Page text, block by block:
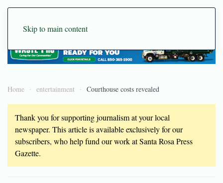
Skip to main content
Home entertainment Courthouse costs revealed
Thank you for supporting journalism at your local
newspaper. This article is available exclusively for our
subscribers, who help fund our work at Santa Rosa Press
Gazette.